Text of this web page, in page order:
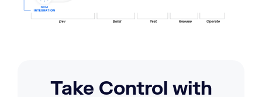
Take Control with